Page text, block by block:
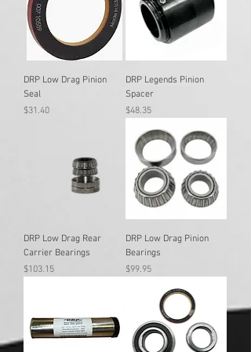
DRP Low Drag Pinion
Seal
Price
$31.40
DRP Legends Pinion
Spacer
Price
$48.35
DRP Low Drag Rear
Carrier Bearings
Price
$103.15
DRP Low Drag Pinion
Bearings
Price
$99.95